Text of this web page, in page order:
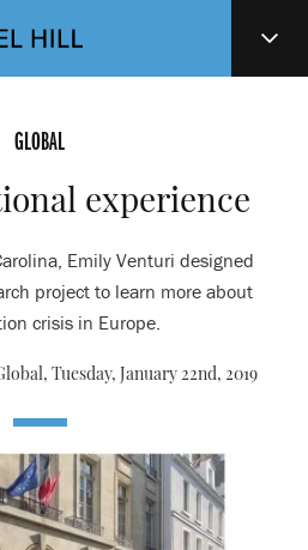
GLOBAL
experience
Emily Venturi designed
project to learn more about
crisis in Europe.
Tuesday, January 22nd, 2019